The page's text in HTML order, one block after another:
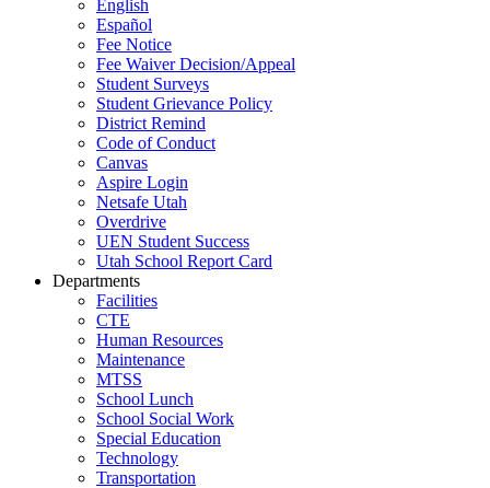
English
Español
Fee Notice
Fee Waiver Decision/Appeal
Student Surveys
Student Grievance Policy
District Remind
Code of Conduct
Canvas
Aspire Login
Netsafe Utah
Overdrive
UEN Student Success
Utah School Report Card
Departments
Facilities
CTE
Human Resources
Maintenance
MTSS
School Lunch
School Social Work
Special Education
Technology
Transportation